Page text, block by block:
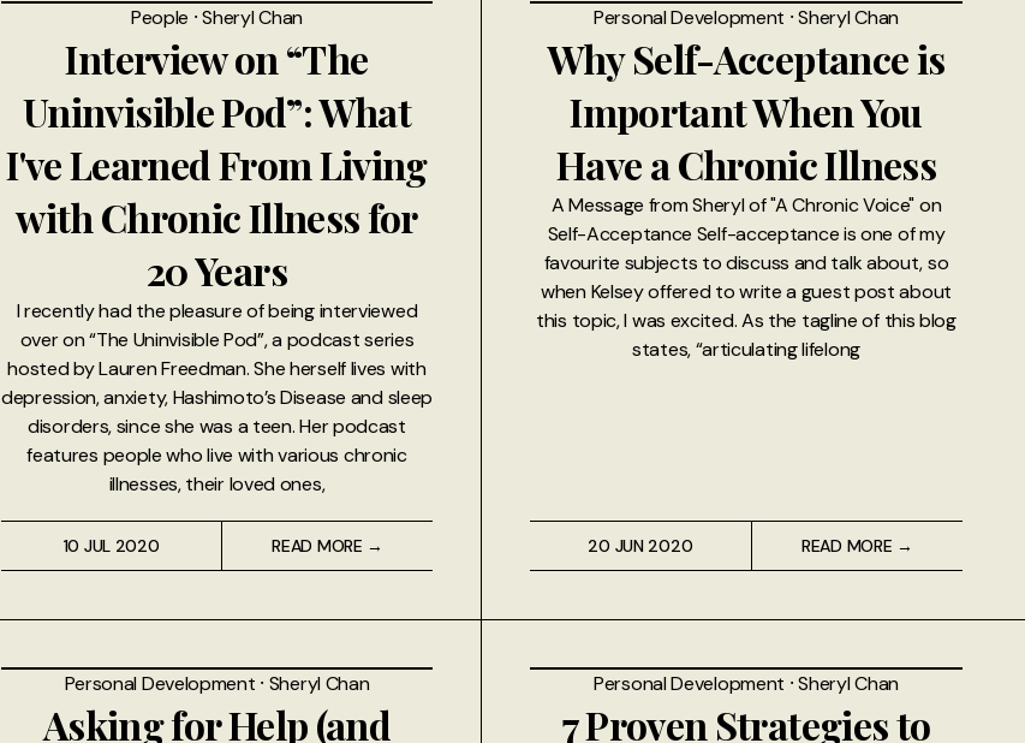
People ⸱Sheryl Chan
Interview on “The
Uninvisible Pod”: What
I've Learned From Living
with Chronic Illness for
20 Years
I recently had the pleasure of being interviewed
over on “The Uninvisible Pod”, a podcast series
hosted by Lauren Freedman. She herself lives with
depression, anxiety, Hashimoto’s Disease and sleep
disorders, since she was a teen. Her podcast
features people who live with various chronic
illnesses, their loved ones,
10 JUL 2020 READ MORE →
Personal Development ⸱Sheryl Chan
Why Self-Acceptance is
Important When You
Have a Chronic Illness
A Message from Sheryl of "A Chronic Voice" on
Self-Acceptance Self-acceptance is one of my
favourite subjects to discuss and talk about, so
when Kelsey offered to write a guest post about
this topic, I was excited. As the tagline of this blog
states, “articulating lifelong
20 JUN 2020 READ MORE →
Personal Development ⸱ Sheryl Chan
Asking for Help (and
Personal Development ⸱Sheryl Chan
7 Proven Strategies to